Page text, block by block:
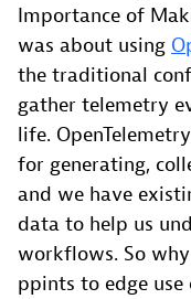
Importance of
was about using
the traditional
gather telemetry
life.
for generating,
and we have
data to help us
workflows. So
ppints to edge use